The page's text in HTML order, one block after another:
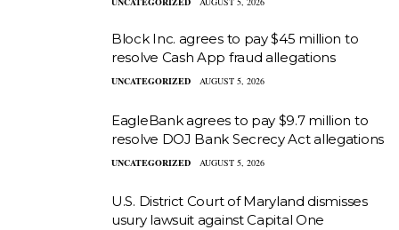
Block Inc. agrees to pay $45 million to
resolve Cash App fraud allegations
UNCATEGORIZED AUGUST 5, 2026
EagleBank agrees to pay $9.7 million to
resolve DOJ Bank Secrecy Act allegations
UNCATEGORIZED AUGUST 5, 2026
U.S. District Court of Maryland dismisses
usury lawsuit against Capital One